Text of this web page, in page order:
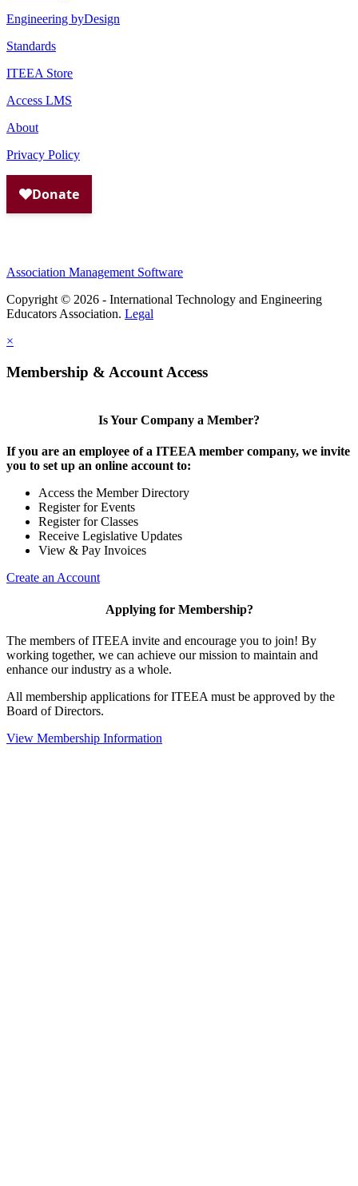
Engineering byDesign
Standards
ITEEA Store
Access LMS
About
Privacy Policy
Association Management Software
Copyright © 2026 - International Technology and Engineering
Educators Association. Legal
×
Membership & Account Access
Is Your Company a Member?
If you are an employee of a ITEEA member company, we invite
you to set up an online account to:
Access the Member Directory
Register for Events
Register for Classes
Receive Legislative Updates
View & Pay Invoices
Create an Account
Applying for Membership?
The members of ITEEA invite and encourage you to join! By
working together, we can achieve our mission to maintain and
enhance our industry as a whole.
All membership applications for ITEEA must be approved by the
Board of Directors.
View Membership Information